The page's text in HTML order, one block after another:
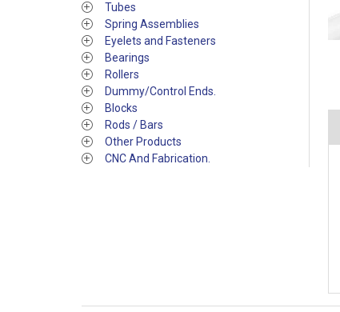
Tubes
Spring Assemblies
Eyelets and Fasteners
Bearings
Rollers
Dummy/Control Ends.
Blocks
Rods / Bars
Other Products
CNC And Fabrication.